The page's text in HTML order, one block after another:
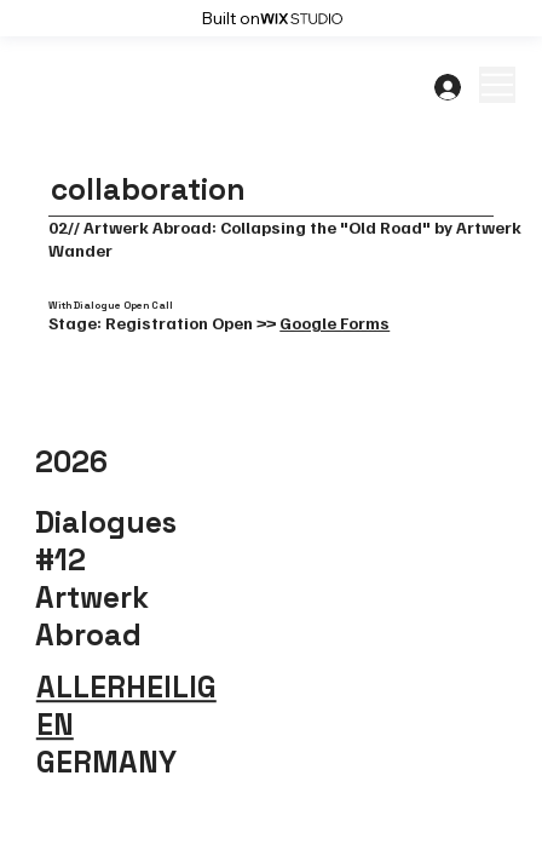
Built on
02// Artwerk Abroad: Collapsing the "Old Road" by Artwerk
Wander
With Dialogue Open Call
Stage: Registration Open >> Google Forms
2026
Dialogues
#12
Artwerk
Abroad
ALLERHEILIG
EN
GERMANY
collaboration